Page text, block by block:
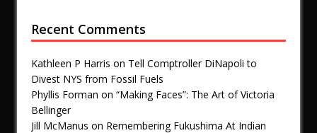
Recent Comments
Kathleen P Harris on Tell Comptroller DiNapoli to
Divest NYS from Fossil Fuels
Phyllis Forman on “Making Faces”: The Art of Victoria
Bellinger
Jill McManus on Remembering Fukushima At Indian